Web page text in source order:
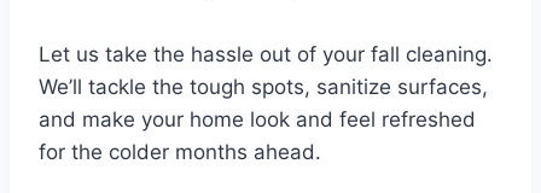
Let us take the hassle out of your fall cleaning.
We’ll tackle the tough spots, sanitize surfaces,
and make your home look and feel refreshed
for the colder months ahead.